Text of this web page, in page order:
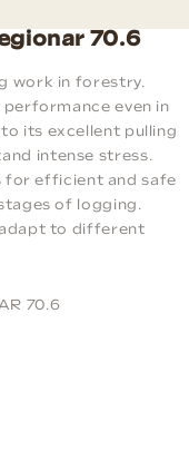
70.6
work in forestry.
even in
its excellent pulling
intense stress.
for efficient and safe
of logging.
to different
70.6